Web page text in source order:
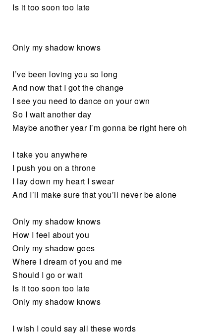
Is it too soon too late
Only my shadow knows
I’ve been loving you so long
And now that I got the change
I see you need to dance on your own
So I wait another day
Maybe another year I’m gonna be right here oh
I take you anywhere
I push you on a throne
I lay down my heart I swear
And I’ll make sure that you’ll never be alone
Only my shadow knows
How I feel about you
Only my shadow goes
Where I dream of you and me
Should I go or wait
Is it too soon too late
Only my shadow knows
I wish I could say all these words